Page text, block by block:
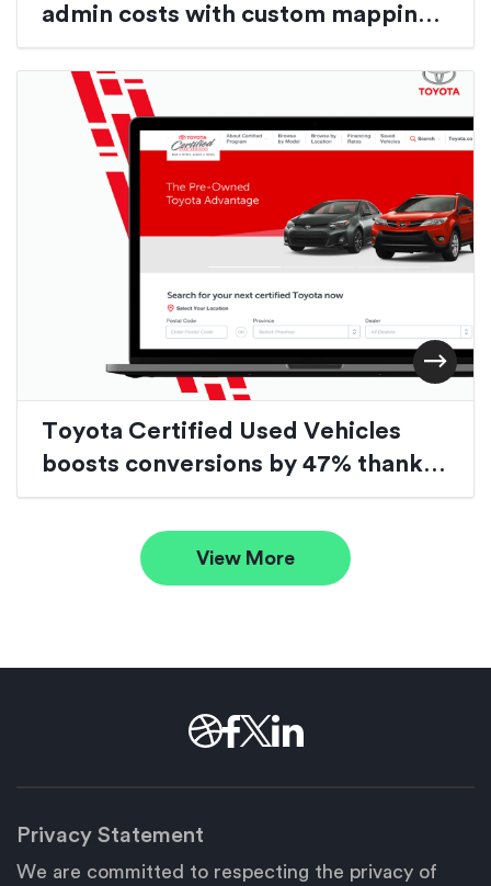
admin costs with custom mapping
application
Toyota Certified Used Vehicles
boosts conversions by 47% thanks
to website redesign
View More
Privacy Statement
We are committed to respecting the privacy of